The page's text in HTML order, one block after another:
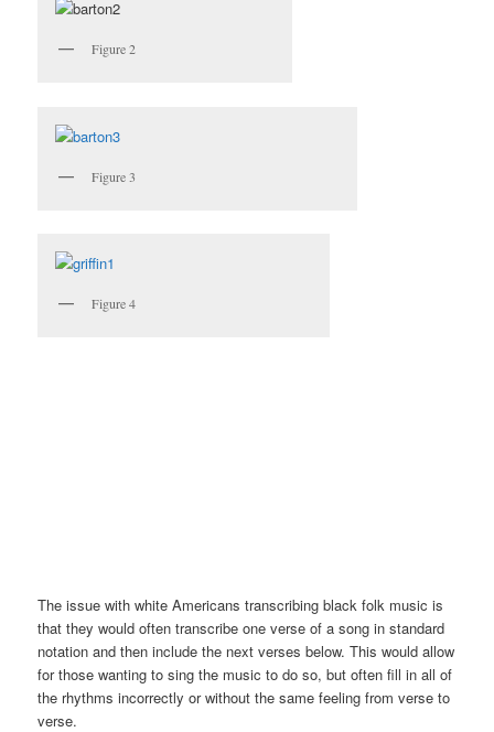
Figure 2
Figure 3
Figure 4
The issue with white Americans transcribing black folk music is
that they would often transcribe one verse of a song in standard
notation and then include the next verses below. This would allow
for those wanting to sing the music to do so, but often fill in all of
the rhythms incorrectly or without the same feeling from verse to
verse.